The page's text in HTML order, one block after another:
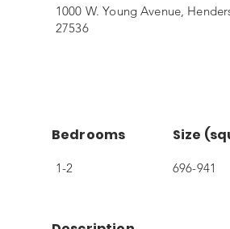
1000 W. Young Avenue,
27536
Bedrooms
1-2
Size
696-941